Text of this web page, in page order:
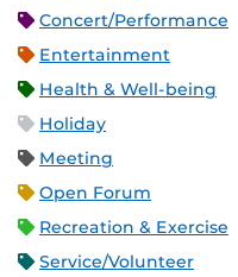
Concert/Performance
Entertainment
Health & Well-being
Holiday
Meeting
Open Forum
Recreation & Exercise
Service/Volunteer